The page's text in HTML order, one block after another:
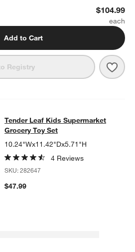
$104.99
Add to Cart
Registry
Kids Supermarket
GROCERY TOY SET
Tender Leaf Kids Supermarket
Grocery Toy Set
10.24"Wx11.42"Dx5.71"H
4 Reviews
SKU:282647
$47.99